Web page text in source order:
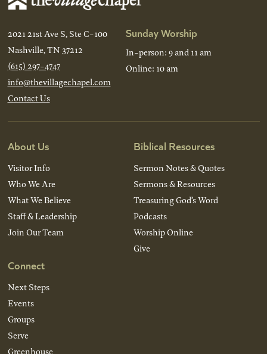
2021 21st Ave S, Ste C-100
Nashville, TN 37212
(615) 297-4747
info@thevillagechapel.com
Contact Us
Sunday Worship
In-person: 9 and 11 am
Online: 10 am
About Us
Visitor Info
Who We Are
What We Believe
Staff & Leadership
Join Our Team
Connect
Next Steps
Events
Groups
Serve
Greenhouse
Biblical Resources
Sermon Notes & Quotes
Sermons & Resources
Treasuring God’s Word
Podcasts
Worship Online
Give